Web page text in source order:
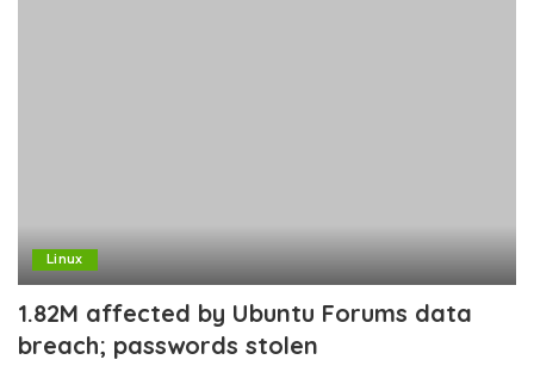
Linux
1.82M affected by Ubuntu Forums data
breach; passwords stolen